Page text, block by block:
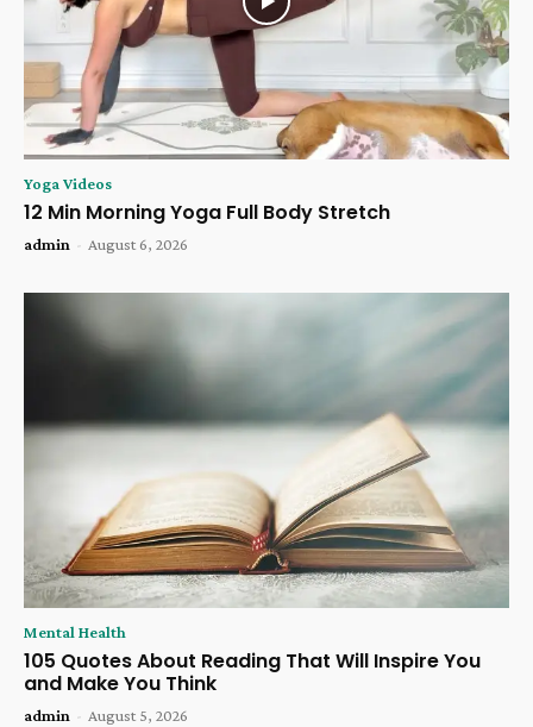
Yoga Videos
12 Min Morning Yoga Full Body Stretch
admin - August 6, 2026
Mental Health
105 Quotes About Reading That Will Inspire You
and Make You Think
admin - August 5, 2026